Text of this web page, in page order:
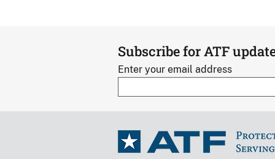
Subscribe for ATF
Enter your email address